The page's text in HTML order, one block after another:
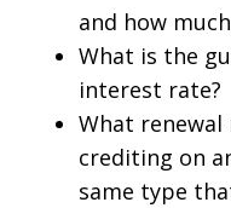
and how
What is the
interest rate?
What
crediting on
same type